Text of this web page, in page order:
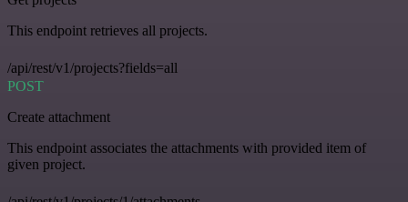
This endpoint retrieves all projects.
/api/rest/v1/projects?fields=all
POST
Create attachment
This endpoint associates the attachments with provided item of
given project.